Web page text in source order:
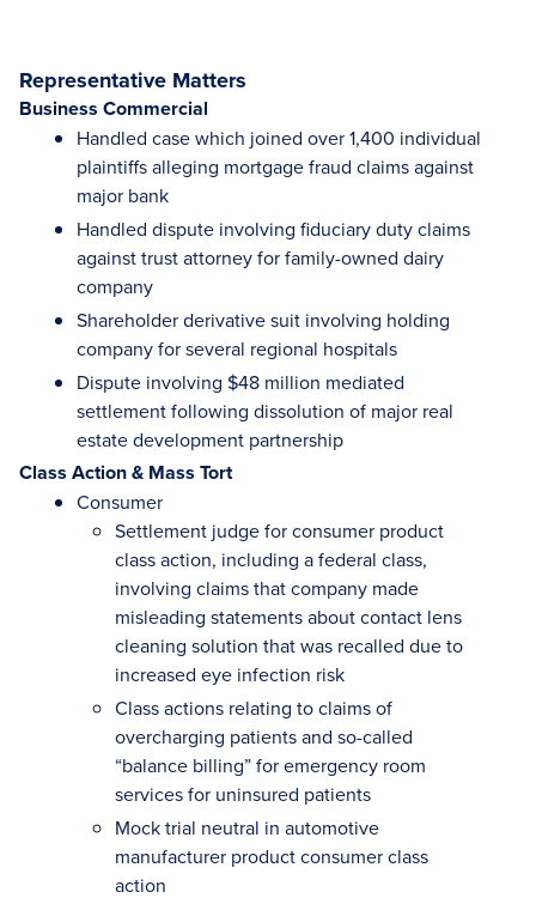
Representative Matters
Business Commercial
Handled case which joined over 1,400 individual
plaintiffs alleging mortgage fraud claims against
major bank
Handled dispute involving fiduciary duty claims
against trust attorney for family-owned dairy
company
Shareholder derivative suit involving holding
company for several regional hospitals
Dispute involving $48 million mediated
settlement following dissolution of major real
estate development partnership
Class Action & Mass Tort
Consumer
Settlement judge for consumer product
class action, including a federal class,
involving claims that company made
misleading statements about contact lens
cleaning solution that was recalled due to
increased eye infection risk
Class actions relating to claims of
overcharging patients and so-called
“balance billing” for emergency room
services for uninsured patients
Mock trial neutral in automotive
manufacturer product consumer class
action